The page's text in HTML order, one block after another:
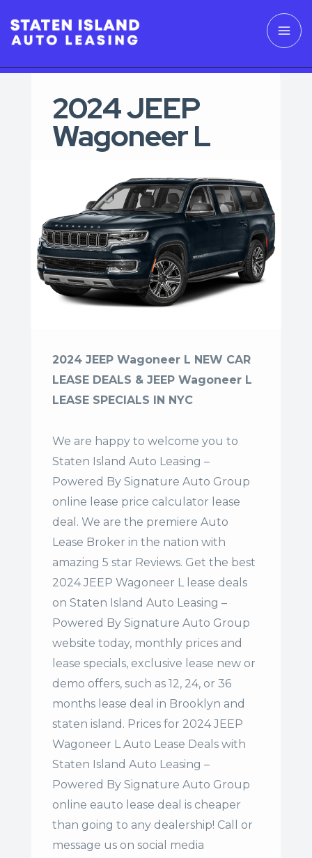
2024 JEEP
Wagoneer L
2024 JEEP Wagoneer L NEW CAR
LEASE DEALS & JEEP Wagoneer L
LEASE SPECIALS IN NYC
We are happy to welcome you to
Staten Island Auto Leasing –
Powered By Signature Auto Group
online lease price calculator lease
deal. We are the premiere Auto
Lease Broker in the nation with
amazing 5 star Reviews. Get the best
2024 JEEP Wagoneer L lease deals
on Staten Island Auto Leasing –
Powered By Signature Auto Group
website today, monthly prices and
lease specials, exclusive lease new or
demo offers, such as 12, 24, or 36
months lease deal in Brooklyn and
staten island. Prices for 2024 JEEP
Wagoneer L Auto Lease Deals with
Staten Island Auto Leasing –
Powered By Signature Auto Group
online eauto lease deal is cheaper
than going to any dealership! Call or
message us on social media